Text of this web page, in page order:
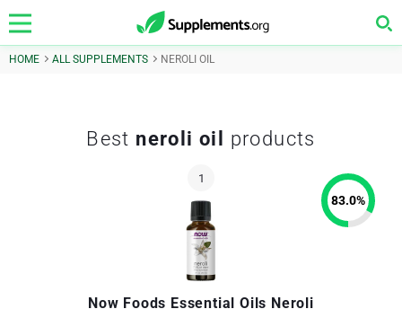
HOME ALL SUPPLEMENTS NEROLI OIL
Best neroli oil products
Now Foods Essential Oils Neroli
83.0%